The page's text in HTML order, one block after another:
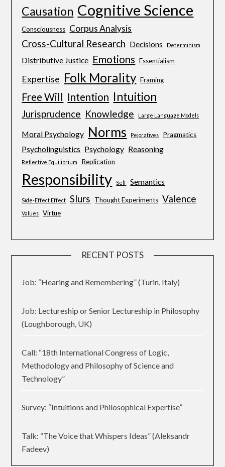
Causation Cognitive Science
Consciousness Corpus Analysis
Cross-Cultural Research Decisions Determinism
Distributive Justice Emotions Essentialism
Expertise Folk Morality Framing
Free Will Intention Intuition
Jurisprudence Knowledge Large Language Models
Moral Psychology Norms Pejoratives Pragmatics
Psycholinguistics Psychology Reasoning
Reflective Equilibrium Replication
Responsibility Self Semantics
Side-Effect Effect Slurs Thought Experiments Valence
Values Virtue
RECENT POSTS
Job: “Hearing and Remembering” (Turin, Italy)
Job: Lectureship or Senior Lectureship in Philosophy
(Loughborough, UK)
Call: “18th International Congress of Logic,
Methodology and Philosophy of Science and
Technology”
Survey: “Intuitions and Philosophical Expertise”
Talk: “The Voice that Whispers Ideas” (Aleksandr
Fadeev)